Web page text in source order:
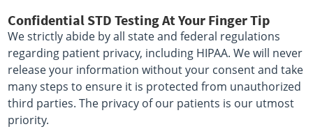
Confidential STD Testing At Your Finger Tip
We strictly abide by all state and federal regulations
regarding patient privacy, including HIPAA. We will never
release your information without your consent and take
many steps to ensure it is protected from unauthorized
third parties. The privacy of our patients is our utmost
priority.